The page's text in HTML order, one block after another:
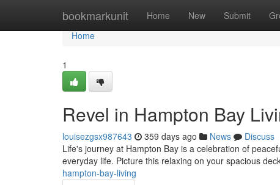
bookmarkunit Home New Submit
Home
Home
1
Revel in Hampton Bay
louisezgsx987643 359 days ago News
Discuss
Life's journey at Hampton Bay is a celebration of
everyday life. Picture this relaxing on your spacious
hampton-bay-living